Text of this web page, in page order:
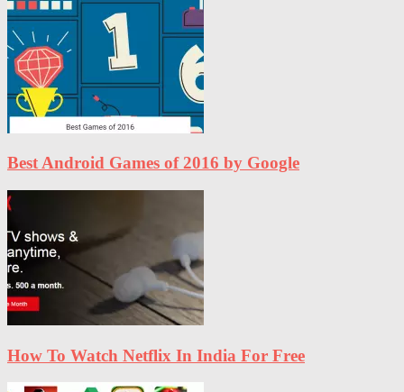
Best Android Games of 2016 by Google
How To Watch Netflix In India For Free